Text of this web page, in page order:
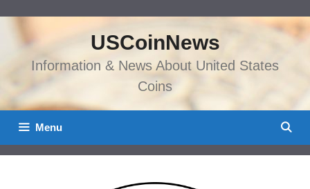
content
USCoinNews
Information & News About United States
Coins
Menu